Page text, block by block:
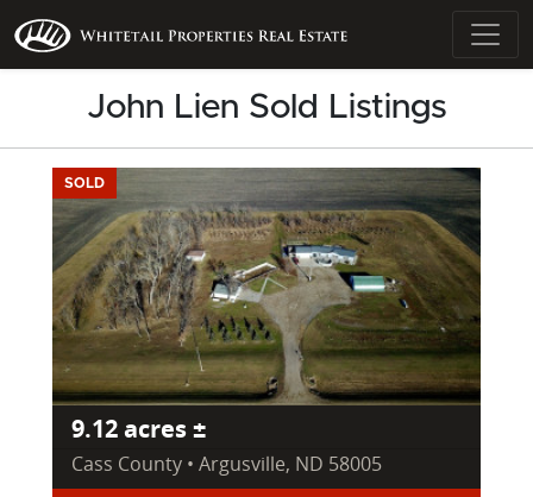
John Lien Sold Listings
SOLD
9.12 acres ±
Cass County • Argusville, ND 58005